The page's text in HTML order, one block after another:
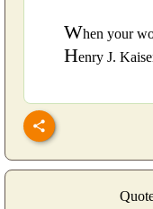
When your
Henry J.